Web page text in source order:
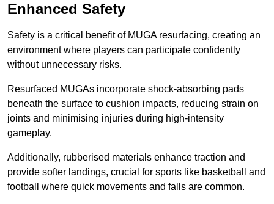
Enhanced Safety
Safety is a critical benefit of MUGA resurfacing, creating an
environment where players can participate confidently
without unnecessary risks.
Resurfaced MUGAs incorporate shock-absorbing pads
beneath the surface to cushion impacts, reducing strain on
joints and minimising injuries during high-intensity
gameplay.
Additionally, rubberised materials enhance traction and
provide softer landings, crucial for sports like basketball and
football where quick movements and falls are common.